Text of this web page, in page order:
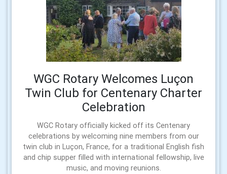
WGC Rotary Welcomes Luçon
Twin Club for Centenary Charter
Celebration
WGC Rotary officially kicked off its Centenary
celebrations by welcoming nine members from our
twin club in Luçon, France, for a traditional English fish
and chip supper filled with international fellowship, live
music, and moving reunions.